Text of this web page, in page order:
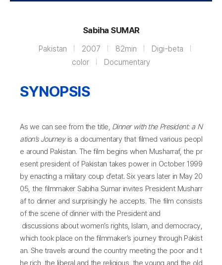
Sabiha SUMAR
Pakistan 2007 82min
Digi-beta
color
Documentary
SYNOPSIS
As we can see from the title, Dinner with the President: a N
ation’s Journeyis a documentary that filmed various peopl
e around Pakistan. The film begins when Musharraf, the pr
esent president of Pakistan takes power in October 1999
by enacting a military coup d’etat. Six years later in May 20
05, the filmmaker Sabiha Sumar invites President Musharr
af to dinner and surprisingly he accepts. The film consists
of the scene of dinner with the President and
discussions about women’s rights, Islam, and democracy,
which took place on the filmmaker’s journey through Pakist
an. She travels around the country meeting the poor and t
he rich, the liberal and the religious, the young and the old